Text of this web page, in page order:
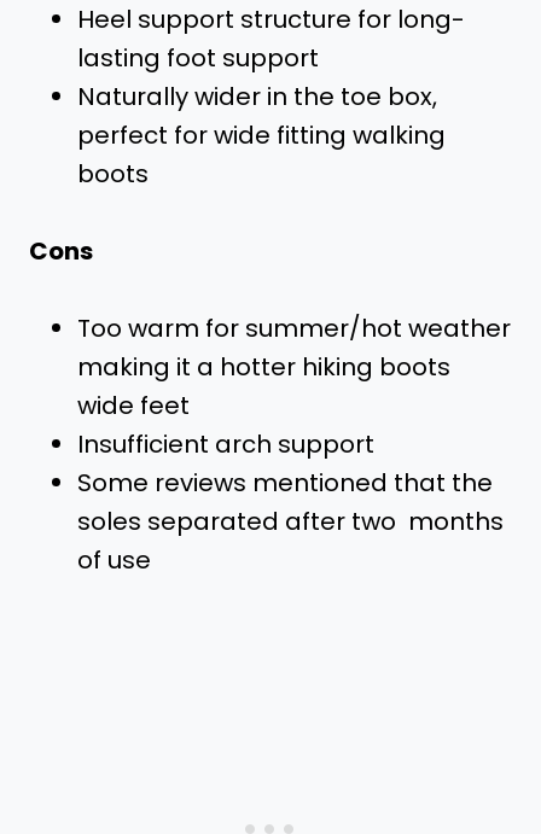
Heel support structure for long-
lasting foot support
Naturally wider in the toe box,
perfect for wide fitting walking
boots
Cons
Too warm for summer/hot weather
making it a hotter hiking boots
wide feet
Insufficient arch support
Some reviews mentioned that the
soles separated after two months
of use